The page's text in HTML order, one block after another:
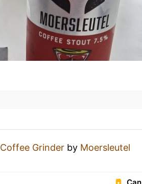
Coffee Grinder by Moersleutel
Can